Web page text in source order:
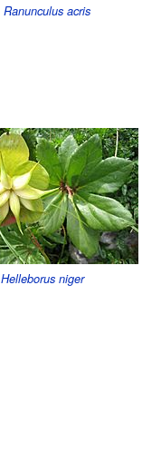
Ranunculus acris
Helleborus niger